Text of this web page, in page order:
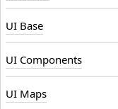
UI Base
UI Components
UI Maps